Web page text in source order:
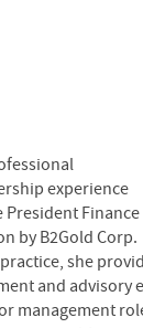
experience
President Finance
by B2Gold Corp.
she
and advisory
management